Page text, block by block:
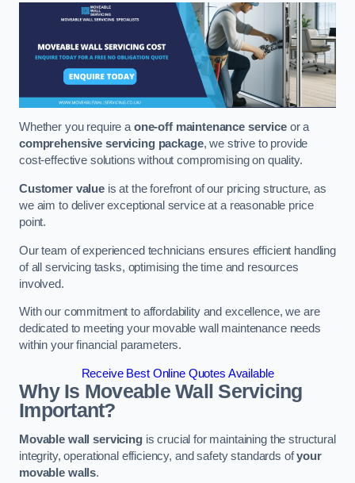
Whether you require aone-off maintenance serviceor a
comprehensive servicing package, we strive to provide
cost-effective solutions without compromising on quality.
Customer valueis at the forefront of our pricing structure, as
we aim to deliver exceptional service at a reasonable price
point.
Our team of experienced technicians ensures efficient handling
of all servicing tasks, optimising the time and resources
involved.
With our commitment to affordability and excellence, we are
dedicated to meeting your movable wall maintenance needs
within your financial parameters.
Receive Best Online Quotes Available
Why Is Moveable Wall Servicing
Important?
Movable wall servicingis crucial for maintaining the structural
integrity, operational efficiency, and safety standards ofyour
movable walls.